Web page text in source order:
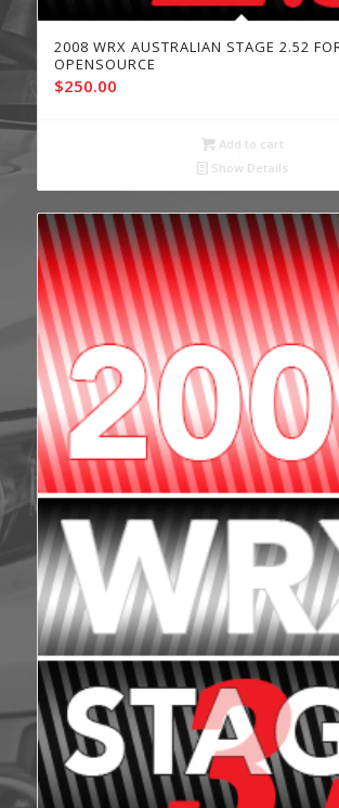
2008 WRX AUSTRALIAN STAGE 2.52
OPENSOURCE
$250.00
Add to cart
Show Details